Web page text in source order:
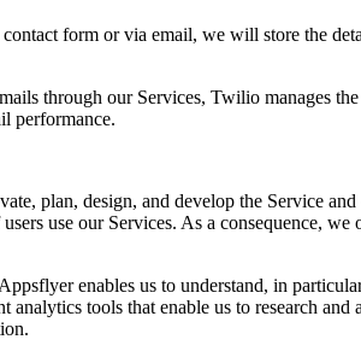
form or via email, we will store the
through our Services, Twilio manages
performance.
plan, design, and develop the Service
use our Services. As a consequence,
enables us to understand, in
tools that enable us to research and